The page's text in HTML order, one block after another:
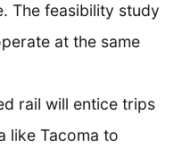
The feasibility study
at the same
rail will entice trips
like Tacoma to